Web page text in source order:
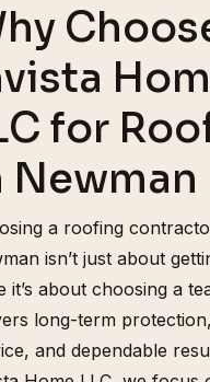
for
Newman
a roofing
isn’t just about
it’s about choosing a
long-term
and dependable